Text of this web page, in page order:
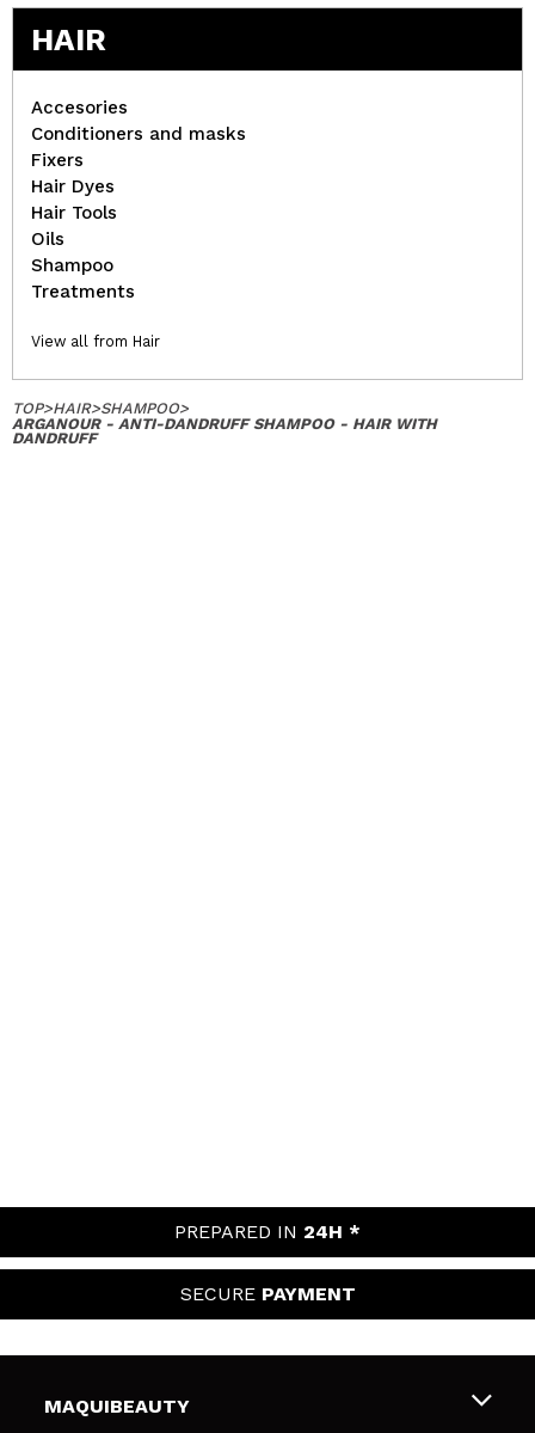
HAIR
Accesories
Conditioners and masks
Fixers
Hair Dyes
Hair Tools
Oils
Shampoo
Treatments
View all from Hair
TOP>HAIR>SHAMPOO>
ARGANOUR - ANTI-DANDRUFF SHAMPOO - HAIR WITH
DANDRUFF
PREPARED IN 24H *
SECURE PAYMENT
MAQUIBEAUTY